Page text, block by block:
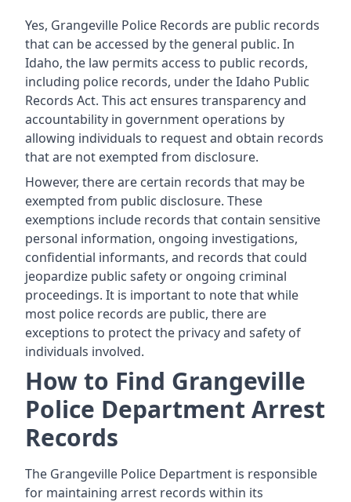
Yes, Grangeville Police Records are public records
that can be accessed by the general public. In
Idaho, the law permits access to public records,
including police records, under the Idaho Public
Records Act. This act ensures transparency and
accountability in government operations by
allowing individuals to request and obtain records
that are not exempted from disclosure.
However, there are certain records that may be
exempted from public disclosure. These
exemptions include records that contain sensitive
personal information, ongoing investigations,
confidential informants, and records that could
jeopardize public safety or ongoing criminal
proceedings. It is important to note that while
most police records are public, there are
exceptions to protect the privacy and safety of
individuals involved.
How to Find Grangeville
Police Department Arrest
Records
The Grangeville Police Department is responsible
for maintaining arrest records within its